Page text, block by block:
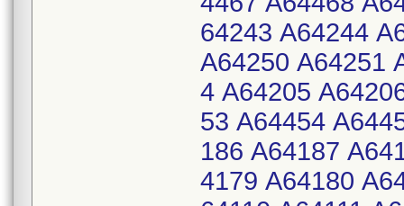
64243 A64244
A64250 A64251
4 A64205
53 A64454
186 A64187
4179 A64180